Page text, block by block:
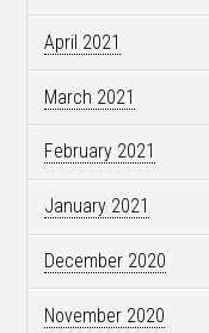
April 2021
March 2021
February 2021
January 2021
December 2020
November 2020